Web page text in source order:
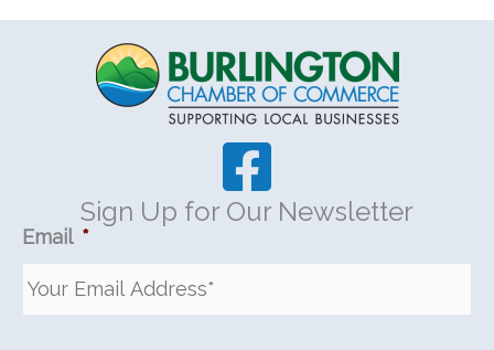
Sign Up for Our Newsletter
Email *